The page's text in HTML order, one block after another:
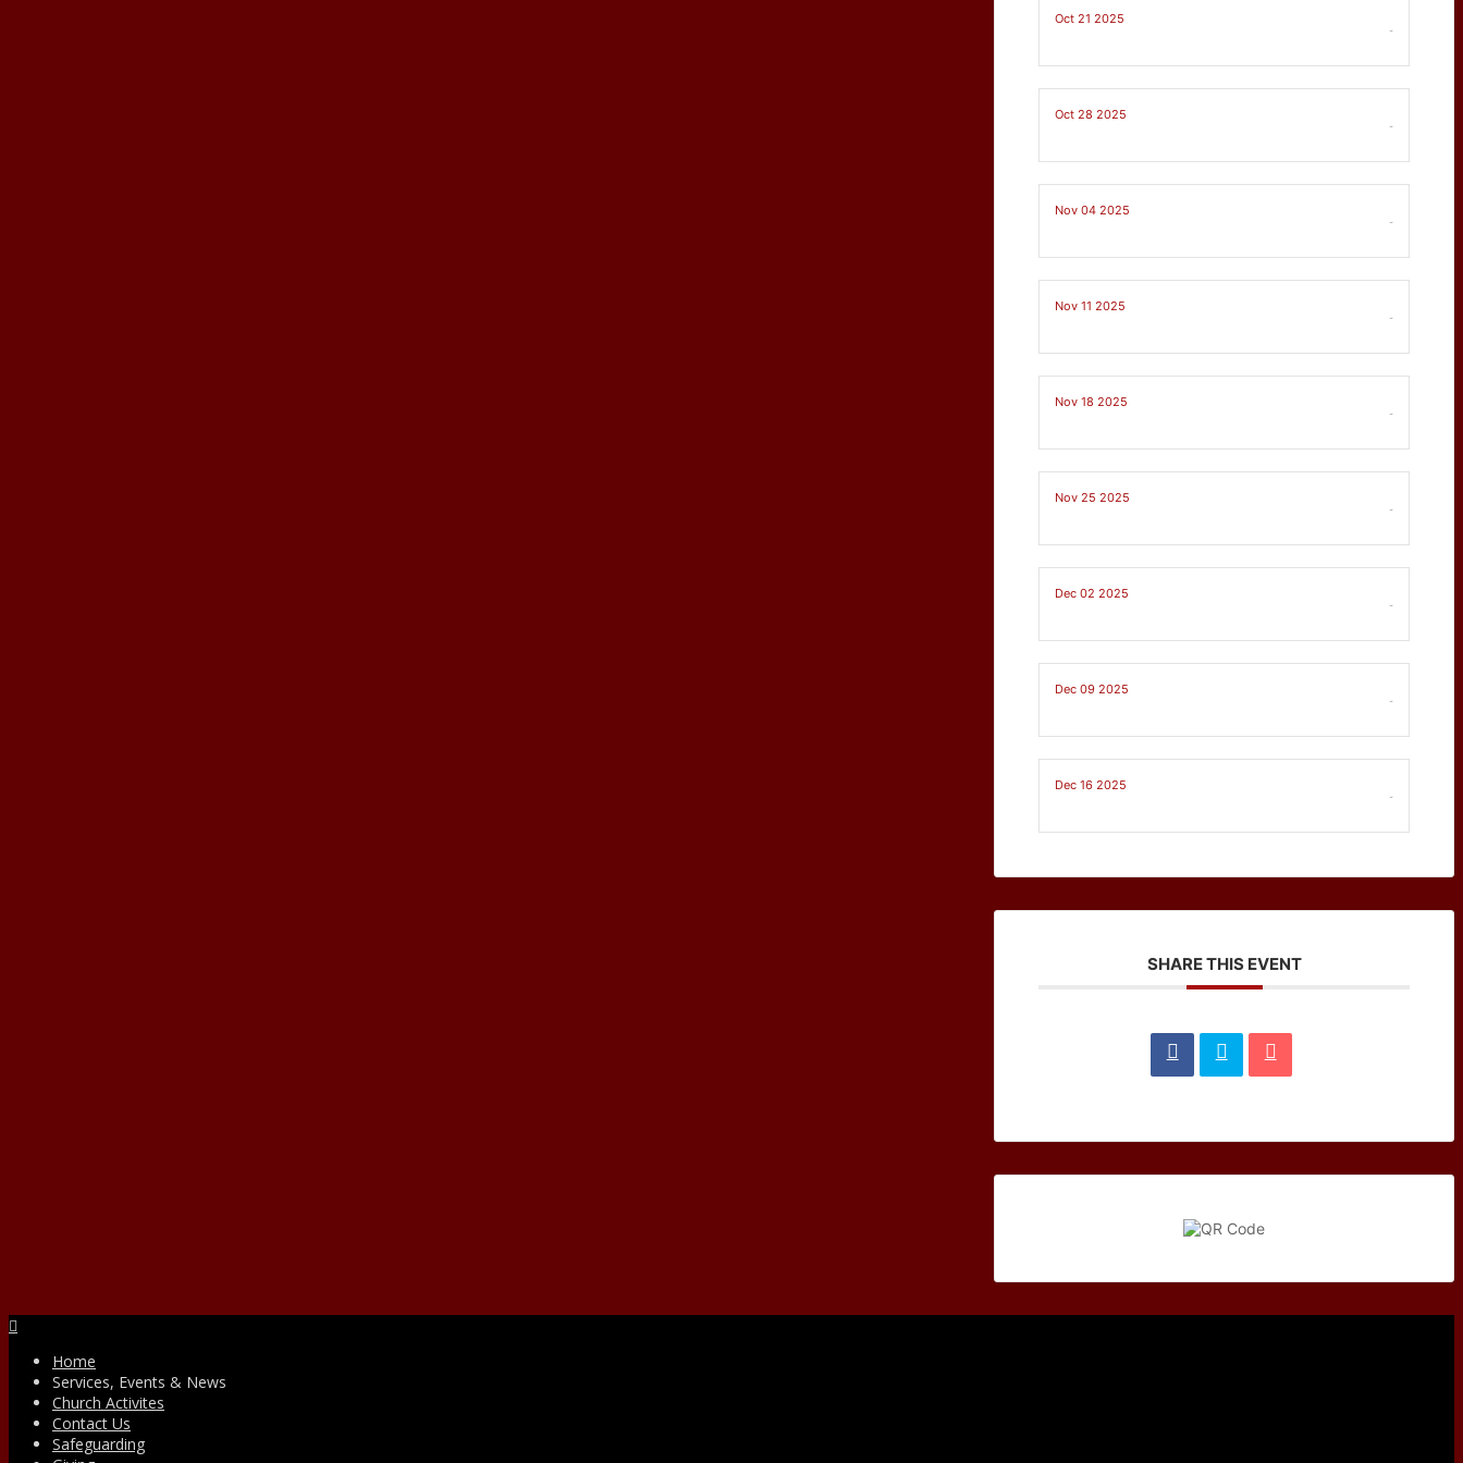
Oct 21 2025
-
Oct 28 2025
-
Nov 04 2025
-
Nov 11 2025
-
Nov 18 2025
-
Nov 25 2025
-
Dec 02 2025
-
Dec 09 2025
-
Dec 16 2025
-
SHARE THIS EVENT
Home
Services, Events & News
Church Activites
Contact Us
Safeguarding